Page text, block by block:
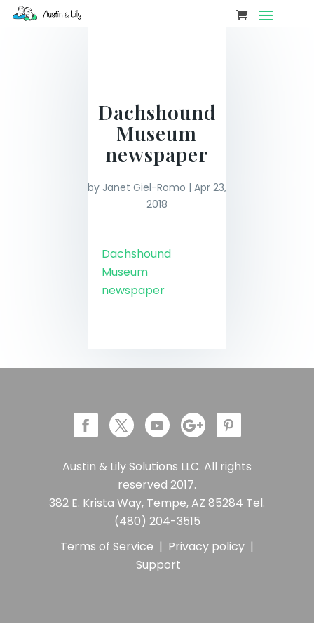
Dachshound
Museum
newspaper
by Janet Giel-Romo | Apr 23,
2018
Dachshound
Museum
newspaper
Austin & Lily Solutions LLC. All rights
reserved 2017.
382 E. Krista Way, Tempe, AZ 85284 Tel.
(480) 204-3515
Terms of Service | Privacy policy |
Support